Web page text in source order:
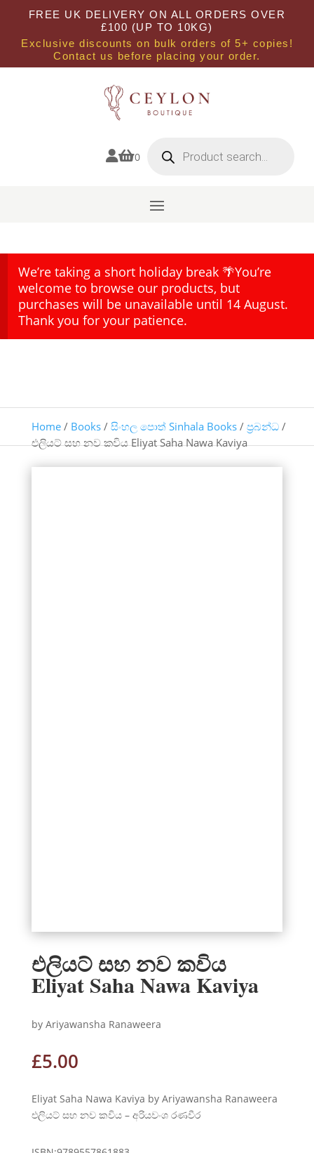
FREE UK DELIVERY ON ALL ORDERS OVER
£100 (UP TO 10KG)
Exclusive discounts on bulk orders of 5+ copies!
Contact us before placing your order.
0 search
We’re taking a short holiday break 🌴You’re
welcome to browse our products, but
purchases will be unavailable until 14 August.
Thank you for your patience.
Home/ Books/ සිංහල පොත් Sinhala Books/ ප්‍රබන්ධ/
එලියට් සහ නව කවිය Eliyat Saha Nawa Kaviya
එලියට් සහ නව කවිය
Eliyat Saha Nawa Kaviya
by Ariyawansha Ranaweera
£5.00
Eliyat Saha Nawa Kaviya by Ariyawansha Ranaweera
එලියට් සහ නව කවිය – අරියවංශ රණවීර